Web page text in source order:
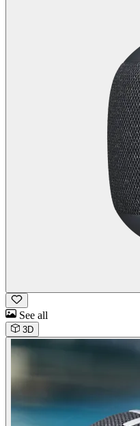
See all
3D